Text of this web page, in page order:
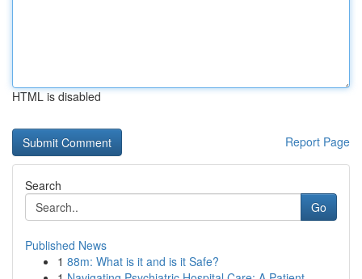
HTML is disabled
Report Page
Search
Go
Published News
1 88m: What is it and is it Safe?